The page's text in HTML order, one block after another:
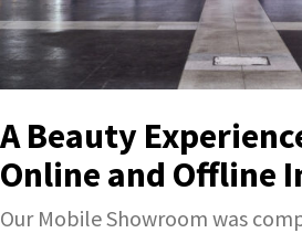
A Beauty
Online and Offline
Our Mobile Showroom was